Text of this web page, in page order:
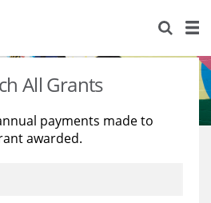
All Grants
payments made to
awarded.